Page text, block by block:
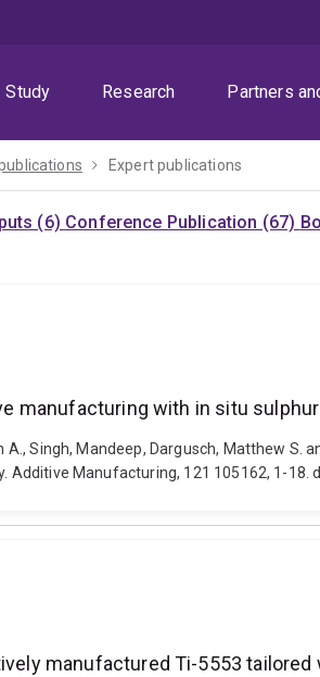
Study
Research Partners
Expert publications
(6) Conference Publication (67)
manufacturing with in situ
A., Singh, Mandeep, Dargusch, Matthew
Additive Manufacturing, 121 105162, 1-18.
manufactured Ti-5553 tailored